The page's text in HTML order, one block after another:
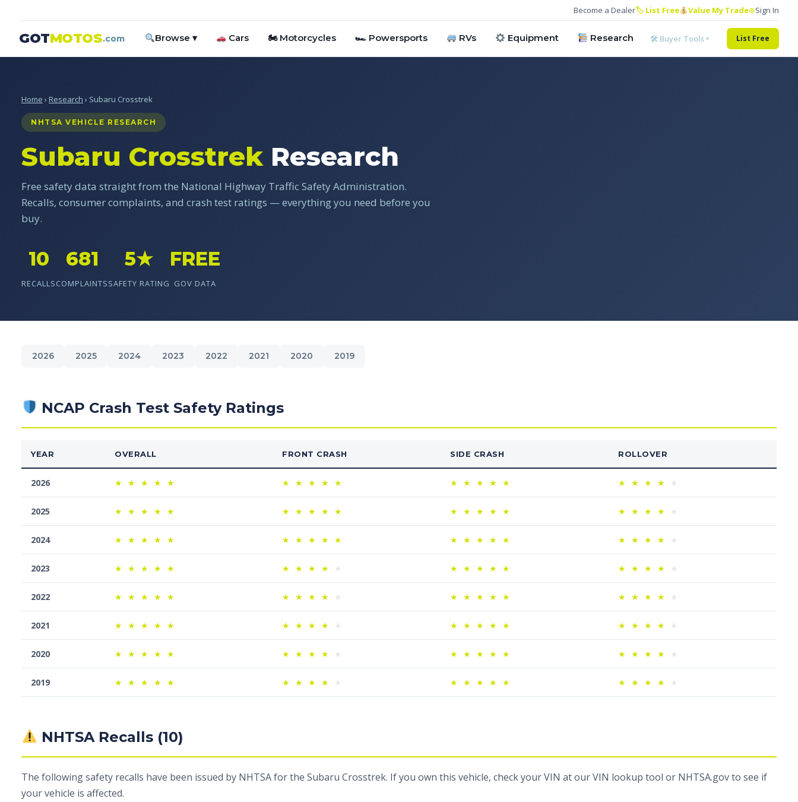
Become a Dealer🏷 List Free Value My Trade⊕Sign In
GOTMOTOS.com Browse ▾ Cars 🏍 Motorcycles 🏎 Powersports RVs Equipment Research 🛠 Buyer Tools ▾ List Free
Home › Research › Subaru Crosstrek
NHTSA VEHICLE RESEARCH
Subaru CrosstrekResearch
Free safety data straight from the National Highway Traffic Safety Administration.
Recalls, consumer complaints, and crash test ratings — everything you need before you
buy.
10
RECALLS
681
COMPLAINTS
5★
SAFETY RATING
FREE
GOV DATA
2026 2025 2024 2023 2022 2021 2020 2019
NCAP Crash Test Safety Ratings
YEAR OVERALL FRONT CRASH SIDE CRASH ROLLOVER
2026 ★ ★ ★ ★ ★ ★ ★ ★ ★ ★ ★ ★ ★ ★ ★ ★ ★ ★ ★ ★
2025 ★ ★ ★ ★ ★ ★ ★ ★ ★ ★ ★ ★ ★ ★ ★ ★ ★ ★ ★ ★
2024 ★ ★ ★ ★ ★ ★ ★ ★ ★ ★ ★ ★ ★ ★ ★ ★ ★ ★ ★ ★
2023 ★ ★ ★ ★ ★ ★ ★ ★ ★ ★ ★ ★ ★ ★ ★ ★ ★ ★ ★ ★
2022 ★ ★ ★ ★ ★ ★ ★ ★ ★ ★ ★ ★ ★ ★ ★ ★ ★ ★ ★ ★
2021 ★ ★ ★ ★ ★ ★ ★ ★ ★ ★ ★ ★ ★ ★ ★ ★ ★ ★ ★ ★
2020 ★ ★ ★ ★ ★ ★ ★ ★ ★ ★ ★ ★ ★ ★ ★ ★ ★ ★ ★ ★
2019 ★ ★ ★ ★ ★ ★ ★ ★ ★ ★ ★ ★ ★ ★ ★ ★ ★ ★ ★ ★
NHTSA Recalls (10)
The following safety recalls have been issued by NHTSA for the Subaru Crosstrek. If you own this vehicle, check your VIN atour VIN lookup tool or NHTSA.govto see if
your vehicle is affected.